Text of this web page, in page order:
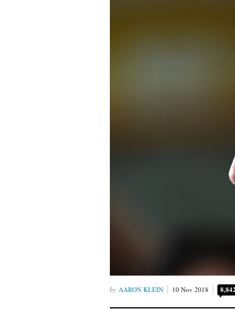
AARON KLEIN 10 Nov 2018 8,842